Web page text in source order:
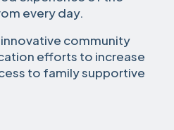
every day.
community
efforts to increase
to family supportive